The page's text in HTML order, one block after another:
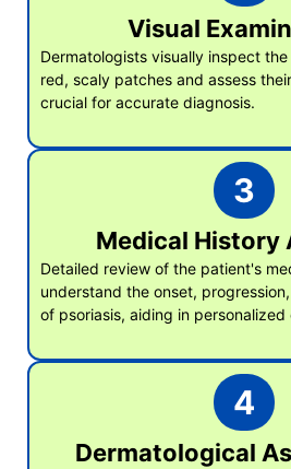
Visual
Dermatologists visually inspect
red, scaly patches and assess
crucial for accurate diagnosis.
3
Medical History
Detailed review of the patient's
understand the onset,
of psoriasis, aiding in personalized
4
Dermatological